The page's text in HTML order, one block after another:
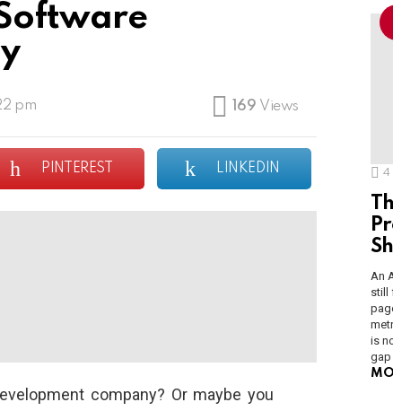
pm 169 Views
PINTEREST LINKEDIN
company? Or maybe you
4
An
still
is
gap